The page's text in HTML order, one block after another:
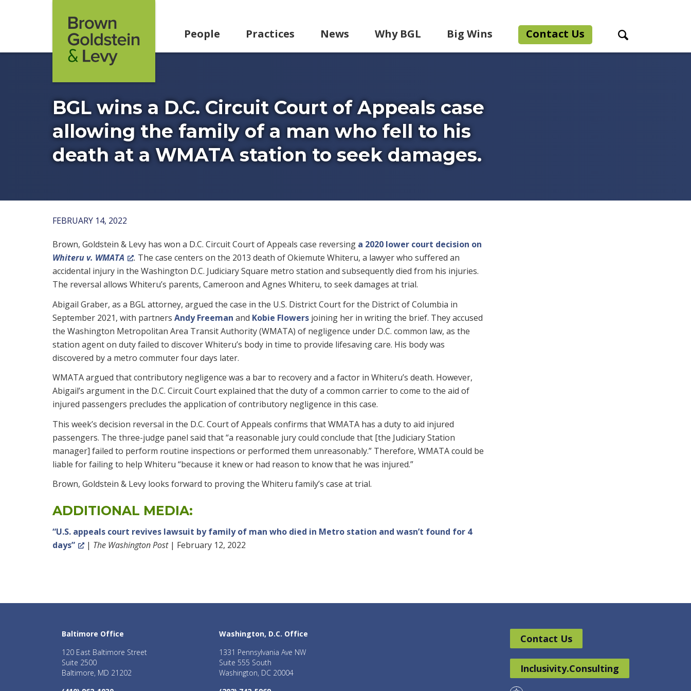
People Practices News Why BGL Big Wins Contact Us
BGL wins a D.C. Circuit Court of Appeals case
allowing the family of a man who fell to his
death at a WMATA station to seek damages.
FEBRUARY 14, 2022
Brown, Goldstein & Levy has won a D.C. Circuit Court of Appeals case reversing a 2020 lower court decision on
Whiteru v. WMATA
. The case centers on the 2013 death of Okiemute Whiteru, a lawyer who suffered an
accidental injury in the Washington D.C. Judiciary Square metro station and subsequently died from his injuries.
The reversal allows Whiteru’s parents, Cameroon and Agnes Whiteru, to seek damages at trial.
Abigail Graber, as a BGL attorney, argued the case in the U.S. District Court for the District of Columbia in
September 2021, with partners Andy Freeman and Kobie Flowers joining her in writing the brief. They accused
the Washington Metropolitan Area Transit Authority (WMATA) of negligence under D.C. common law, as the
station agent on duty failed to discover Whiteru’s body in time to provide lifesaving care. His body was
discovered by a metro commuter four days later.
WMATA argued that contributory negligence was a bar to recovery and a factor in Whiteru’s death. However,
Abigail’s argument in the D.C. Circuit Court explained that the duty of a common carrier to come to the aid of
injured passengers precludes the application of contributory negligence in this case.
This week’s decision reversal in the D.C. Court of Appeals confirms that WMATA has a duty to aid injured
passengers. The three-judge panel said that “a reasonable jury could conclude that [the Judiciary Station
manager] failed to perform routine inspections or performed them unreasonably.” Therefore, WMATA could be
liable for failing to help Whiteru “because it knew or had reason to know that he was injured.”
Brown, Goldstein & Levy looks forward to proving the Whiteru family’s case at trial.
ADDITIONAL MEDIA:
“U.S. appeals court revives lawsuit by family of man who died in Metro station and wasn’t found for 4
days”
| The Washington Post| February 12, 2022
Baltimore Office
120 East Baltimore Street
Suite 2500
Baltimore, MD 21202
Washington, D.C. Office
1331 Pennsylvania Ave NW
Suite 555 South
Washington, DC 20004
Contact Us
Inclusivity.Consulting